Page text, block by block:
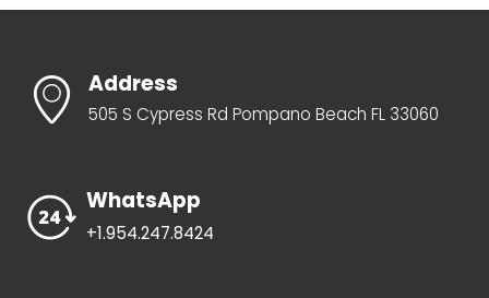
Address
505 S Cypress Rd Pompano Beach FL 33060
WhatsApp
+1.954.247.8424